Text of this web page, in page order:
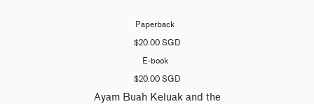
Paperback
$20.00 SGD
E-book
$20.00 SGD
Ayam Buah Keluak and the